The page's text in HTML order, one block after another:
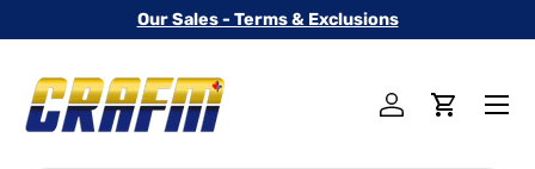
SKIP TO CONTENT
Our Sales - Terms & Exclusions
Log inCart
Menu